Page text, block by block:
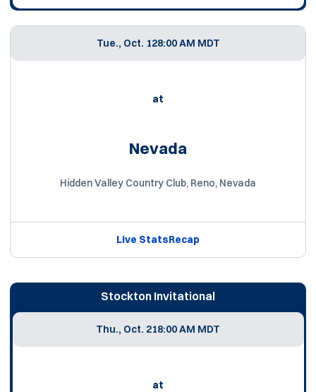
Tue., Oct. 128:00 AM MDT
at
Nevada
Hidden Valley Country Club, Reno, Nevada
Live StatsRecap
Stockton Invitational
Thu., Oct. 218:00 AM MDT
at